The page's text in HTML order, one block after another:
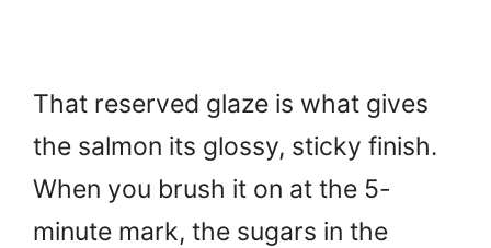
That reserved glaze is what gives
the salmon its glossy, sticky finish.
When you brush it on at the 5-
minute mark, the sugars in the